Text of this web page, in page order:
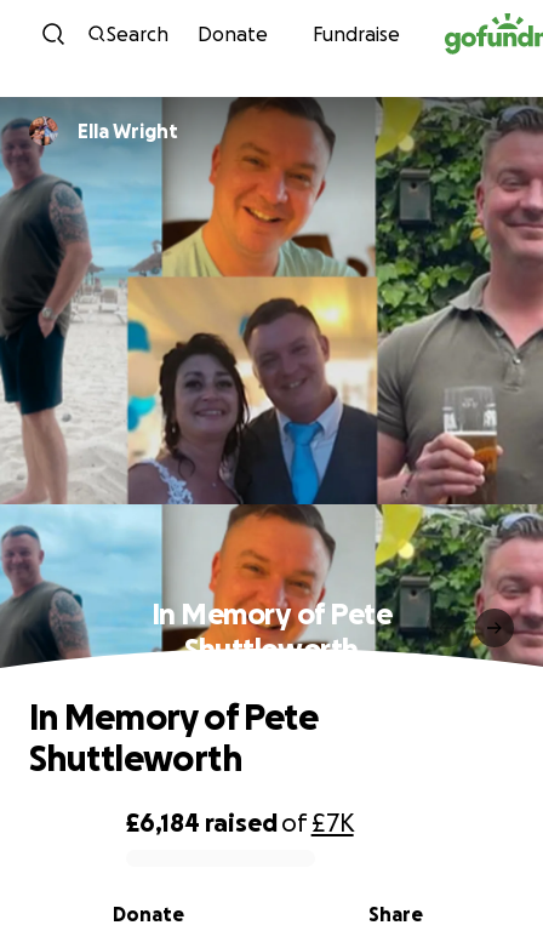
Skip to content
Search Donate Fundraise
Ella Wright
In Memory of Pete
Shuttleworth
0% complete
£6,184 raisedof£7K
Share
Donate
In Memory of Pete
Shuttleworth